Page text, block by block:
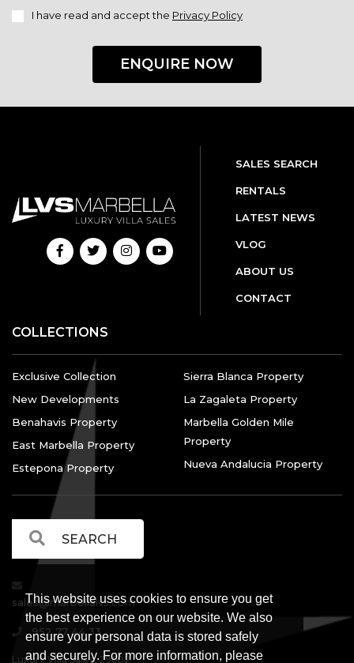
This website uses cookies to ensure you get
the best experience on our website. We also
ensure your personal data is stored safely
and securely. For more information, please
I have read and accept the Privacy Policy
ENQUIRE NOW
SALES SEARCH
RENTALS
LATEST NEWS
VLOG
ABOUT US
CONTACT
COLLECTIONS
Exclusive Collection
New Developments
Benahavis Property
East Marbella Property
Estepona Property
Sierra Blanca Property
La Zagaleta Property
Marbella Golden Mile
Property
Nueva Andalucia Property
sales@marbellalvs.com
952 77 44 33
Luxury Villa Sales, 29602